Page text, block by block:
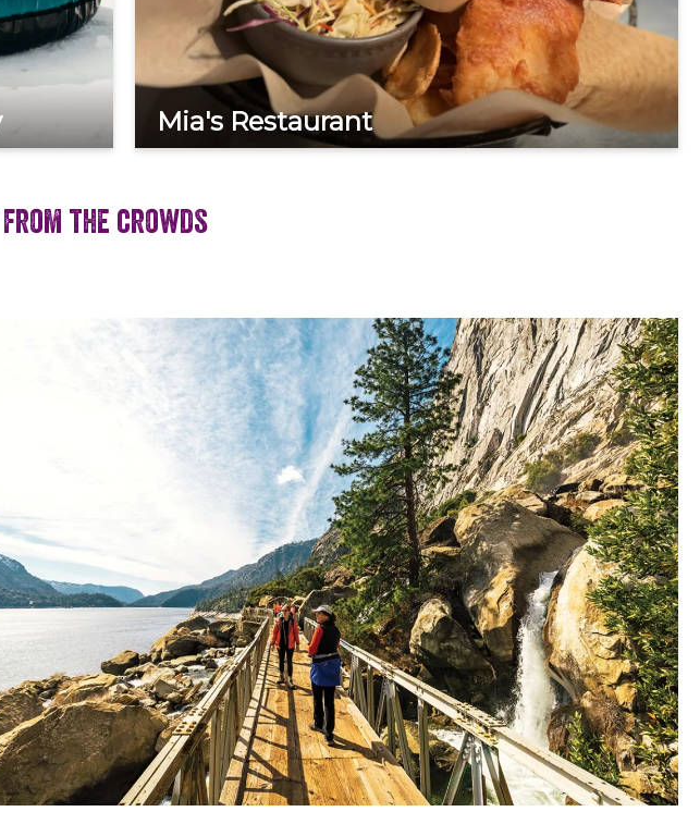
Mia's Restaurant
from the crowds